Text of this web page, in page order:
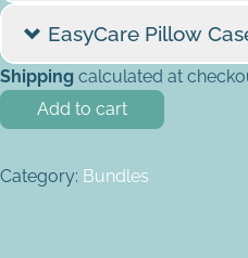
Template
Do you have a template/
Yes - I want to upload
confirmation
Current
Ready Made Duvet quantity
Colour
Cream Stripes
Ready Made EasyCare Duvet
EasyCare Pillow
Colour
Cream
£8.00
Shipping calculated at
Add to cart
Category: Bundles